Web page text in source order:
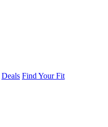
Deals Find Your Fit